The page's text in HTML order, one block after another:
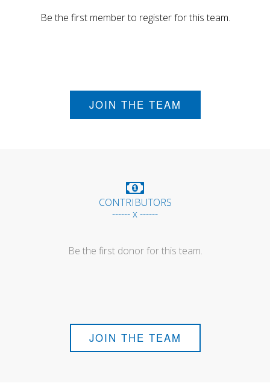
Be the first member to register for this team.
JOIN THE TEAM
CONTRIBUTORS
------ x ------
Be the first donor for this team.
JOIN THE TEAM